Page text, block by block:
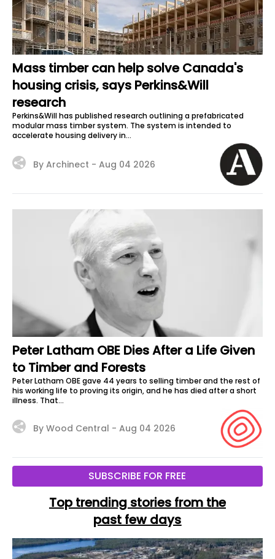
Mass timber can help solve Canada's
housing crisis, says Perkins&Will
research
Perkins&Will has published research outlining a prefabricated
modular mass timber system. The system is intended to
accelerate housing delivery in...
By Archinect - Aug 04 2026
Peter Latham OBE Dies After a Life Given
to Timber and Forests
Peter Latham OBE gave 44 years to selling timber and the rest of
his working life to proving its origin, and he has died after a short
illness. That...
By Wood Central - Aug 04 2026
SUBSCRIBE FOR FREE
Top trending stories from the
past few days